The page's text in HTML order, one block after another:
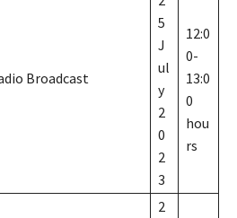
Broadcast
5
J
ul
y
2
0
2
3
12:0
0-
13:0
0
hou
rs
2